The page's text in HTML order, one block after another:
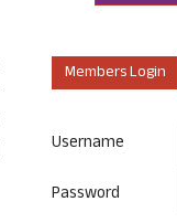
Members Login
Username
Password